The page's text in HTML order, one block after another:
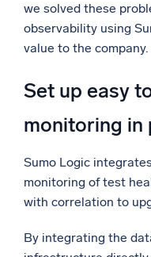
we solved these
observability using
value to the company.
Set up easy
monitoring in
Sumo Logic
monitoring of test
with correlation to
By integrating the